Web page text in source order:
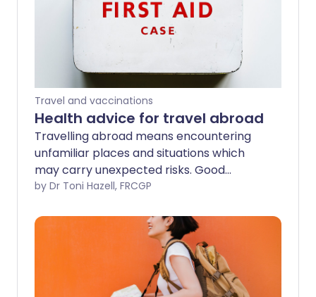
Travel and vaccinations
Health advice for travel abroad
Travelling abroad means encountering
unfamiliar places and situations which
may carry unexpected risks. Good
planning and risk assessment allow us to
difficulties. This leaflet considers
preparation for travel, aspects of
personal safety, and health when
travelling. It points to sources of
information and advice to help in
by Dr Toni Hazell, FRCGP